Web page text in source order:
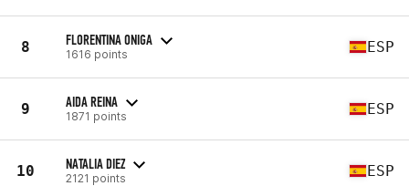
8 FLORENTINA ONIGA
1616 points ESP
9 AIDA REINA
1871 points ESP
10 NATALIA DIEZ
2121 points ESP